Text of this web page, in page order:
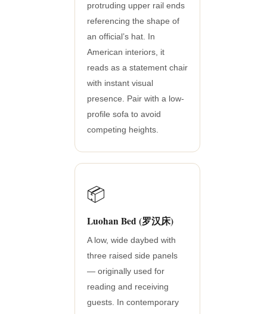
protruding upper rail ends
referencing the shape of
an official’s hat. In
American interiors, it
reads as a statement chair
with instant visual
presence. Pair with a low-
profile sofa to avoid
competing heights.
📦
Luohan Bed (罗汉床)
A low, wide daybed with
three raised side panels
— originally used for
reading and receiving
guests. In contemporary